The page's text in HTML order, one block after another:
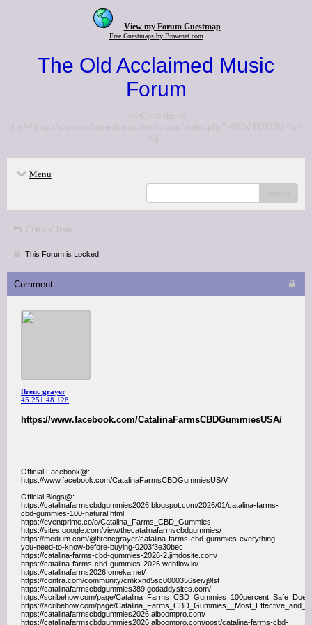
View my Forum Guestmap
Free Guestmaps by Bravenet.com
The Old Acclaimed Music
Forum
<p>Go to the <a
href="http://www.acclaimedmusic.net/forums/index.php">NEW FORUM</a>
</p>
Menu
Critics' lists
This Forum is Locked
Comment
flrenc grayer
45.251.48.128
https://www.facebook.com/CatalinaFarmsCBDGummiesUSA/
Official Facebook@:-
https://www.facebook.com/CatalinaFarmsCBDGummiesUSA/
Official Blogs@:-
https://catalinafarmscbdgummies2026.blogspot.com/2026/01/catalina-farms-
cbd-gummies-100-natural.html
https://eventprime.co/o/Catalina_Farms_CBD_Gummies
https://sites.google.com/view/thecatalinafarmscbdgummies/
https://medium.com/@flrencgrayer/catalina-farms-cbd-gummies-everything-
you-need-to-know-before-buying-0203f3e30bec
https://catalina-farms-cbd-gummies-2026-2.jimdosite.com/
https://catalina-farms-cbd-gummies-2026.webflow.io/
https://catalinafarms2026.omeka.net/
https://contra.com/community/cmkxnd5sc0000356seivj9lst
https://catalinafarmscbdgummies389.godaddysites.com/
https://scribehow.com/page/
https://scribehow.com/page/
https://catalinafarmscbdgummies2026.alboompro.com/
https://catalinafarmscbdgummies2026.alboompro.com/post/catalina-farms-cbd-